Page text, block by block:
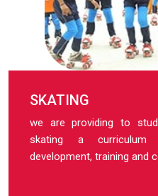
SKATING
we are providing to
skating a curriculum
development, training and